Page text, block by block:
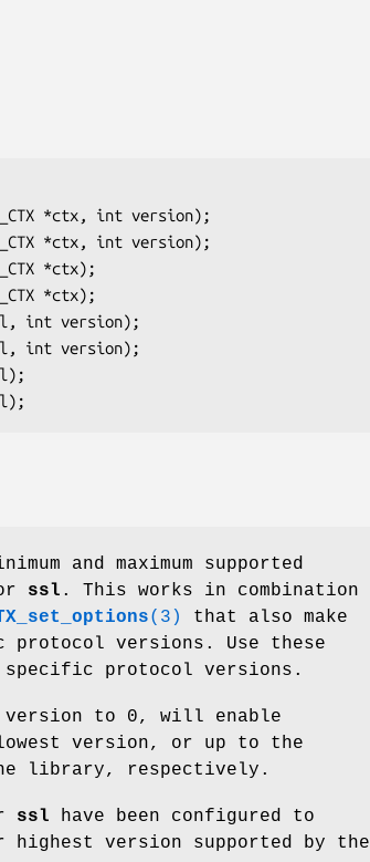
and maximum supported
ssl . This works in combination
(3)
that also make
versions. Use these
protocol versions.
version to 0, will enable
version, or up to the
library, respectively.
ssl have been configured to
version supported by the